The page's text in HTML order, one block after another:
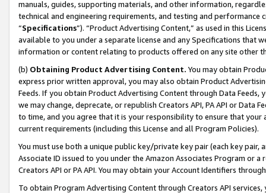
manuals, guides, supporting materials, and other information,
technical and engineering requirements, and testing and
“Specifications”). “Product Advertising Content,” as used in this
available to you under a separate license and any Specifications that
information or content relating to products offered on any site other
(b) Obtaining Product Advertising Content. You may obtain
express prior written approval, you may also obtain Product
Feeds. If you obtain Product Advertising Content through Data Feeds,
we may change, deprecate, or republish Creators API, PA API or Data
to time, and you agree that it is your responsibility to ensure that your
current requirements (including this License and all Program Policies).
You must use both a unique public key/private key pair (each key pair,
Associate ID issued to you under the Amazon Associates Program or
Creators API or PA API. You may obtain your Account Identifiers
To obtain Program Advertising Content through Creators API